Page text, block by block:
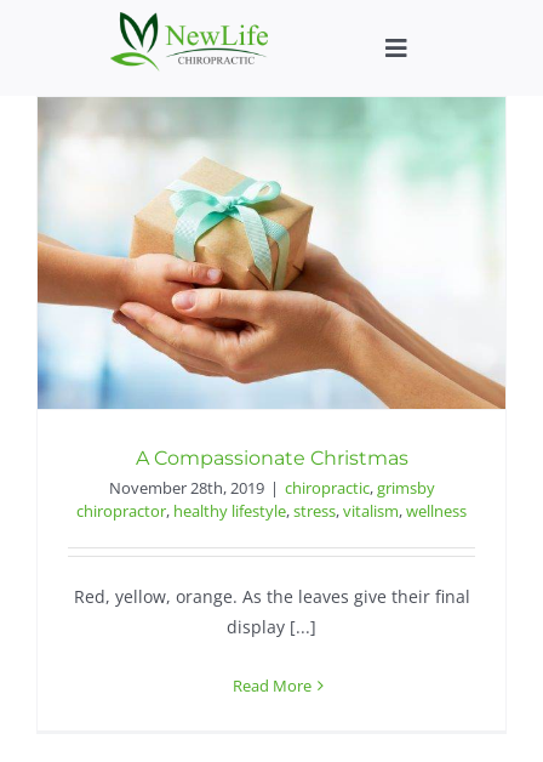
Toggle
Navigation
About
New Patient
Contact
A Compassionate Christmas
November 28th, 2019 | chiropractic,grimsby
chiropractor, healthy lifestyle,stress,vitalism,wellness
Red, yellow, orange. As the leaves give their final
display [...]
Read More